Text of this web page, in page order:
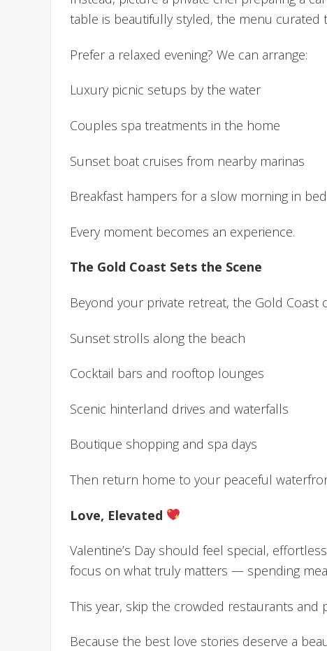
table is beautifully styled, the menu
Prefer a relaxed evening? We can arrange:
Luxury picnic setups by the water
Couples spa treatments in the home
Sunset boat cruises from nearby marinas
Breakfast hampers for a slow morning in bed
Every moment becomes an experience.
The Gold Coast Sets the Scene
Beyond your private retreat, the Gold
Sunset strolls along the beach
Cocktail bars and rooftop lounges
Scenic hinterland drives and waterfalls
Boutique shopping and spa days
Then return home to your peaceful
Love, Elevated
Valentine’s Day should feel special,
focus on what truly matters — spending
This year, skip the crowded restaurants
Because the best love stories deserve a